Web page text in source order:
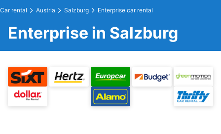
Car rental Austria Salzburg Enterprise car rental
Enterprise in Salzburg